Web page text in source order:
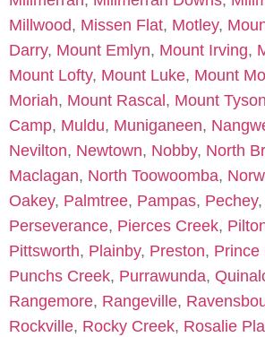
Millwood, Missen Flat, Motley,
Darry, Mount Emlyn, Mount Irving,
Mount Lofty, Mount Luke, Mount
Moriah, Mount Rascal , Mount Tyson
Camp, Muldu, Muniganeen,
Nevilton, Newtown, Nobby, North
Maclagan, North Toowoomba,
Oakey, Palmtree, Pampas, Pechey,
Perseverance, Pierces Creek,
Pittsworth, Plainby, Preston, Prince
Punchs Creek, Purrawunda,
Rangemore, Rangeville,
Rockville, Rocky Creek, Rosalie